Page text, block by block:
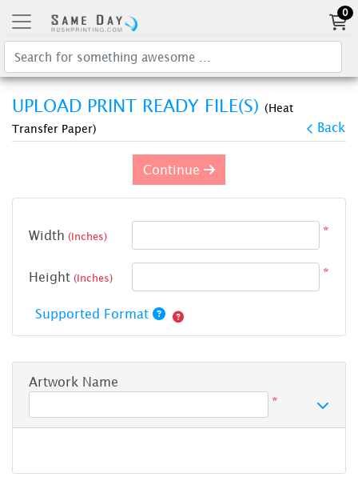
0
UPLOAD PRINT READY FILE(S) (Heat
Transfer Paper)
Back
Continue
Width (Inches) *
Height (Inches) *
Supported Format
Artwork Name
*